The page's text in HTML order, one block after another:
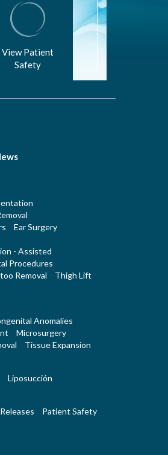
View Patient
Safety
Ear Surgery
- Assisted
Procedures
Removal
Thigh Lift
Anomalies
Microsurgery
Tissue Expansion
Liposucción
Patient Safety